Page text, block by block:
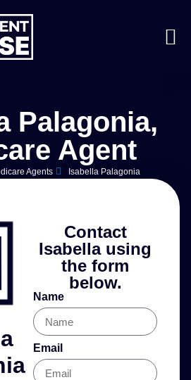
Palagonia,
Agent
Agents Isabella Palagonia
Contact
Isabella using
the form
below.
Name
Email